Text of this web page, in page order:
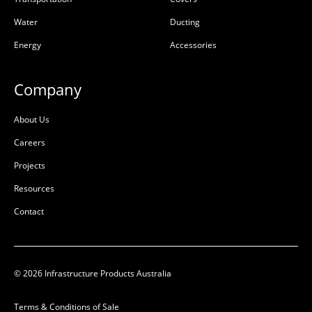
50202839
50202839
Ductile Cast Iron
W:450mm
D:
D
50206583
Water
Energy
Ducting
Accessories
Company
About Us
Careers
Projects
Resources
Contact
© 2026 Infrastructure Products Australia
Terms & Conditions of Sale